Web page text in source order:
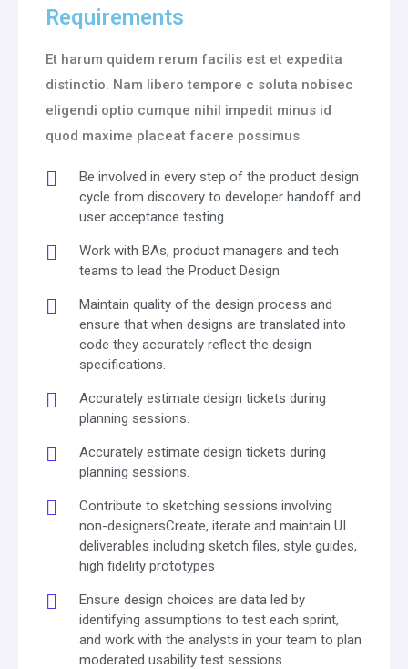
Requirements
Et harum quidem rerum facilis est et expedita
distinctio. Nam libero tempore c soluta nobisec
eligendi optio cumque nihil impedit minus id
quod maxime placeat facere possimus
Be involved in every step of the product design
cycle from discovery to developer handoff and
user acceptance testing.
Work with BAs, product managers and tech
teams to lead the Product Design
Maintain quality of the design process and
ensure that when designs are translated into
code they accurately reflect the design
specifications.
Accurately estimate design tickets during
planning sessions.
Accurately estimate design tickets during
planning sessions.
Contribute to sketching sessions involving
non-designersCreate, iterate and maintain UI
deliverables including sketch files, style guides,
high fidelity prototypes
Ensure design choices are data led by
identifying assumptions to test each sprint,
and work with the analysts in your team to plan
moderated usability test sessions.